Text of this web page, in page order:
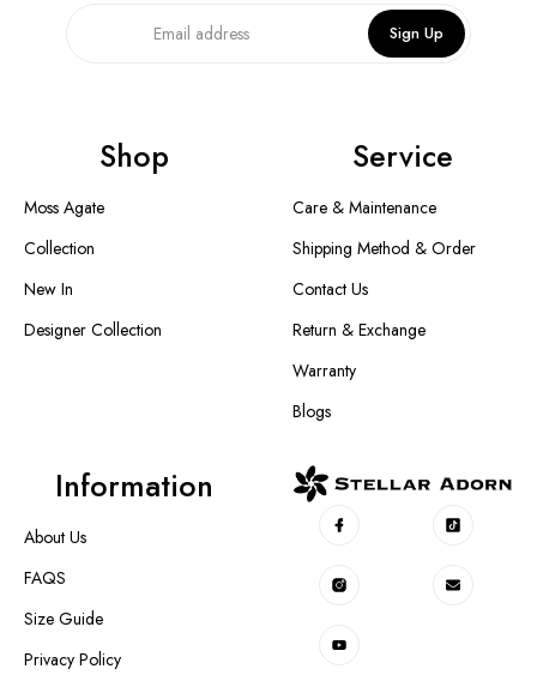
Sign Up
Shop
Moss Agate
Collection
New In
Designer Collection
Service
Care & Maintenance
Shipping Method & Order
Contact Us
Return & Exchange
Warranty
Blogs
Information
About Us
FAQS
Size Guide
Privacy Policy